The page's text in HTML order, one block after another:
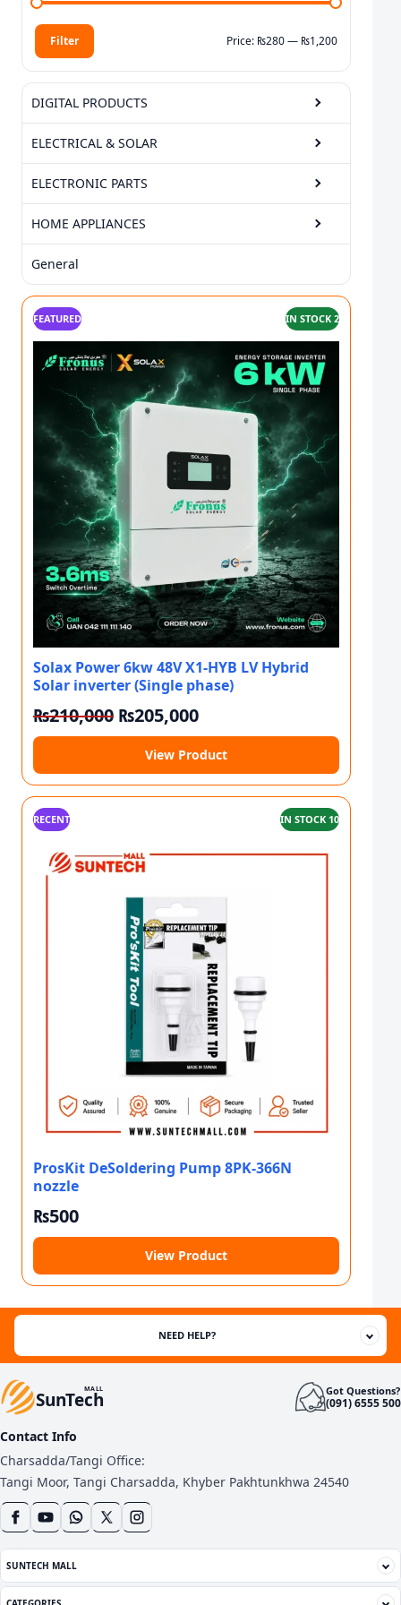
Min price
Max price
Filter Price: ₨280— ₨1,200
DIGITAL PRODUCTS
ELECTRICAL & SOLAR
ELECTRONIC PARTS
HOME APPLIANCES
General
FEATURED IN STOCK 2
Solax Power 6kw 48V X1-HYB LV Hybrid
Solar inverter (Single phase)
₨210,000 Original price was: ₨210,000.
₨205,000Current price is:
View Product
RECENT IN STOCK 10
ProsKit DeSoldering Pump 8PK-366N
nozzle
₨500
View Product
NEED HELP?
SunTech
MALL Got Questions?
(091) 6555 500
Contact Info
Charsadda/Tangi Office:
Tangi Moor, Tangi Charsadda, Khyber Pakhtunkhwa 24540
SUNTECH MALL